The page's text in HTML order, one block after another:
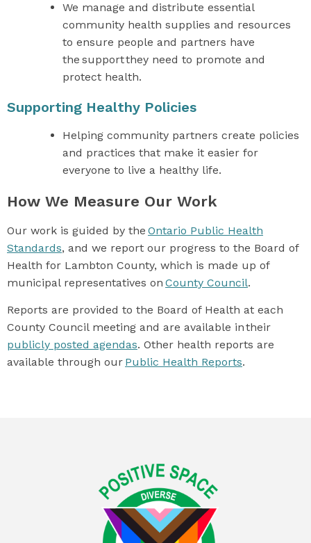
We manage and distribute essential
community health supplies and resources
to ensure people and partners have
the support they need to promote and
protect health.
Supporting Healthy Policies
Helping community partners create policies
and practices that make it easier for
everyone to live a healthy life.
How We Measure Our Work
Our work is guided by the Ontario Public Health
Standards, and we report our progress to the Board of
Health for Lambton County, which is made up of
municipal representatives on County Council.
Reports are provided to the Board of Health at each
County Council meeting and are available in their
publicly posted agendas. Other health reports are
available through our Public Health Reports.